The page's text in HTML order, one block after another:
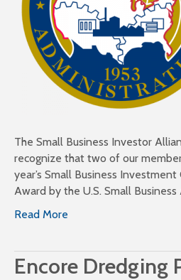
The Small Business Investor
recognize that two of our
year’s Small Business
Award by the U.S. Small
Read More
Encore Dredging